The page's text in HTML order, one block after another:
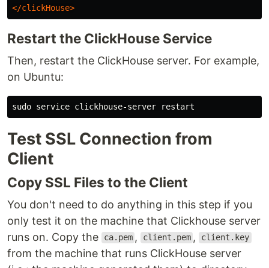
</clickHouse>
Restart the ClickHouse Service
Then, restart the ClickHouse server. For example,
on Ubuntu:
sudo
Test SSL Connection from
Client
Copy SSL Files to the Client
You don't need to do anything in this step if you
only test it on the machine that Clickhouse server
runs on. Copy the
ca.pem , client.pem , client.key
from the machine that runs ClickHouse server